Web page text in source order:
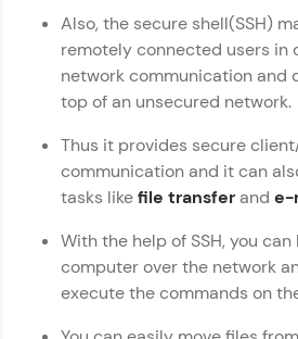
Try Now>
WebKata:
An interactive platform to master
JavaScript, and Bootstrap with a
development practice without
Try Now>
used in real-world applications.
and refine your queries to build
skills.
Also, the secure shell(SSH)
remotely connected users in
network communication and
top of an unsecured network.
Thus it provides secure
communication and it can
tasks likefile transfer and e-
With the help of SSH, you
computer over the network
execute the commands on